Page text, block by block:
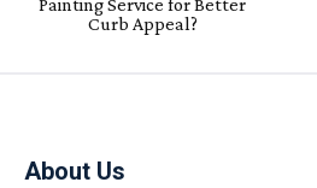
Painting Service for Better
Curb Appeal?
About Us